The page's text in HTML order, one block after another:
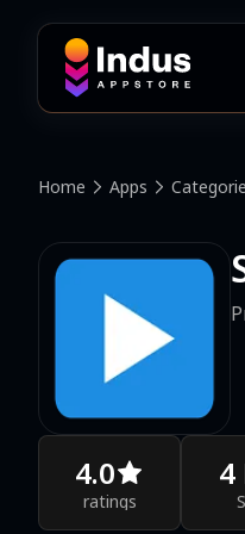
Home Apps
4.0
ratings
4